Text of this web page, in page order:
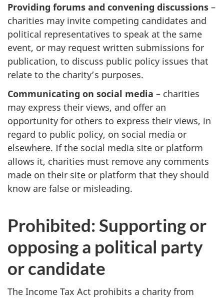
Providing forums and convening discussions –
charities may invite competing candidates and
political representatives to speak at the same
event, or may request written submissions for
publication, to discuss public policy issues that
relate to the charity’s purposes.
Communicating on social media – charities
may express their views, and offer an
opportunity for others to express their views, in
regard to public policy, on social media or
elsewhere. If the social media site or platform
allows it, charities must remove any comments
made on their site or platform that they should
know are false or misleading.
Prohibited: Supporting or
opposing a political party
or candidate
The Income Tax Act prohibits a charity from